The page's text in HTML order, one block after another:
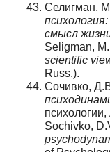
Селигман,
смысл
Seligman,
scientific
Russ.).
Сочивко,
Sochivko,